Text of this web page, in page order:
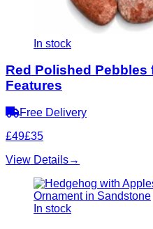
In stock
Red Polished Pebbles
Features
Free Delivery
£49£35
View Details→
In stock